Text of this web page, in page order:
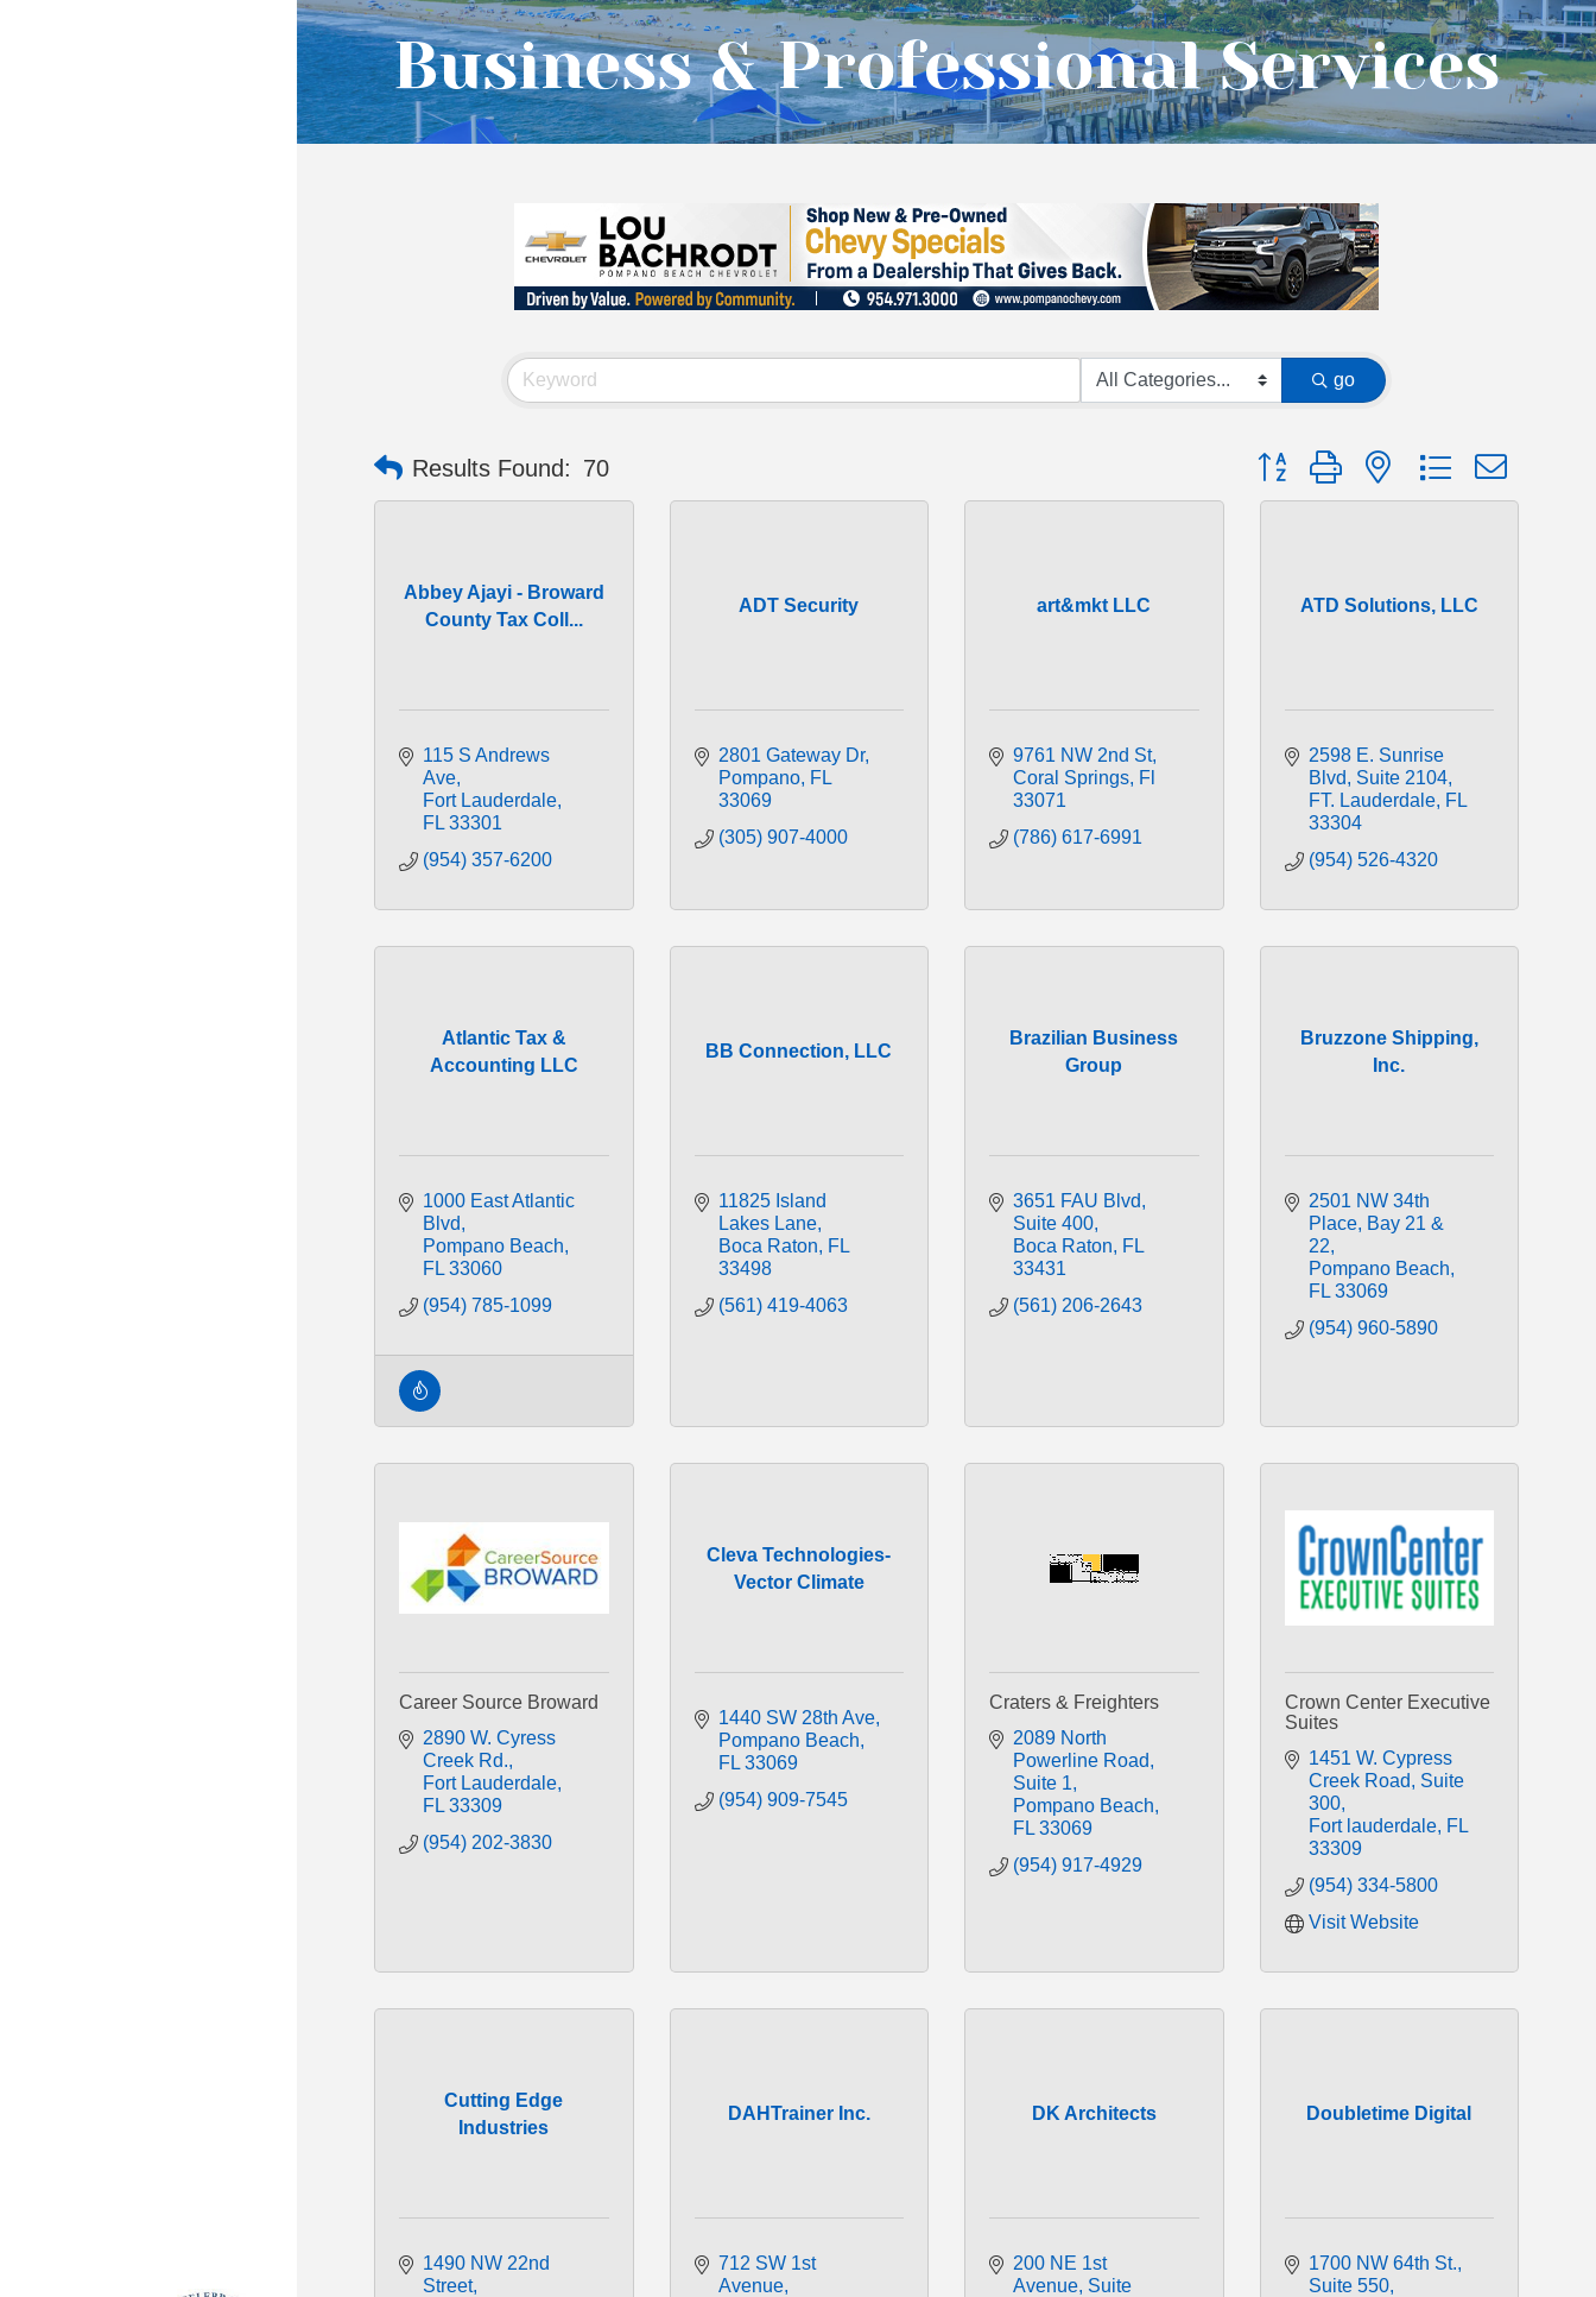
Business & Professional Services
go
Results Found: 70 Button group with nested dropdown
Abbey Ajayi - Broward
County Tax Coll...
115 S Andrews
Ave
Fort Lauderdale
FL 33301
(954) 357-6200
ADT Security
2801 Gateway Dr
Pompano
FL
33069
(305) 907-4000
art&mkt LLC
9761 NW 2nd St
Coral Springs Fl
33071
(786) 617-6991
ATD Solutions, LLC
2598 E. Sunrise
Blvd
Suite 2104
FT. Lauderdale
FL
33304
(954) 526-4320
Atlantic Tax &
Accounting LLC
1000 East Atlantic
Blvd
Pompano Beach
FL 33060
(954) 785-1099
BB Connection, LLC
11825 Island
Lakes Lane
Boca Raton
FL
33498
(561) 419-4063
Brazilian Business
Group
3651 FAU Blvd
Suite 400
Boca Raton
FL
33431
(561) 206-2643
Bruzzone Shipping,
Inc.
2501 NW 34th
Place, Bay 21 &
22
Pompano Beach
FL 33069
(954) 960-5890
Career Source Broward
2890 W. Cyress
Creek Rd.
Fort Lauderdale
FL 33309
(954) 202-3830
Cleva Technologies-
Vector Climate
1440 SW 28th Ave
Pompano Beach
FL 33069
(954) 909-7545
Craters & Freighters
2089 North
Powerline Road
Suite 1
Pompano Beach
FL 33069
(954) 917-4929
Crown Center Executive
Suites
1451 W. Cypress
Creek Road
Suite
300
Fort lauderdale
FL
33309
(954) 334-5800
Visit Website
Cutting Edge
Industries
1490 NW 22nd
Street
DAHTrainer Inc.
712 SW 1st
Avenue
DK Architects
200 NE 1st
Avenue Suite
Doubletime Digital
1700 NW 64th St.
Suite 550